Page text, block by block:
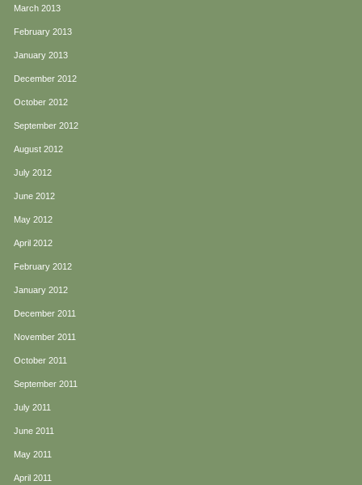
March 2013
February 2013
January 2013
December 2012
October 2012
September 2012
August 2012
July 2012
June 2012
May 2012
April 2012
February 2012
January 2012
December 2011
November 2011
October 2011
September 2011
July 2011
June 2011
May 2011
April 2011